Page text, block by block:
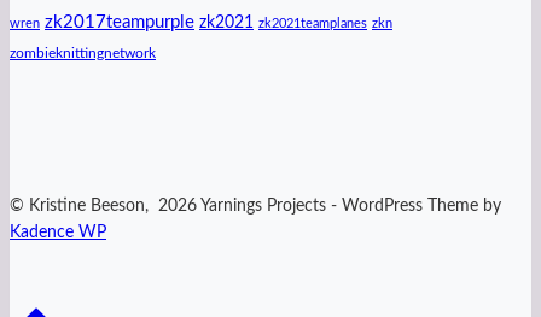
wren zk2017teampurple zk2021 zk2021teamplanes zkn
zombieknittingnetwork
© Kristine Beeson, 2026 Yarnings Projects - WordPress Theme by
Kadence WP